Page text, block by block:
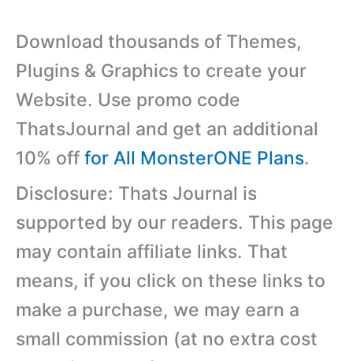
Download thousands of Themes,
Plugins & Graphics to create your
Website. Use promo code
ThatsJournal and get an additional
10% off for All MonsterONE Plans.
Disclosure: Thats Journal is
supported by our readers. This page
may contain affiliate links. That
means, if you click on these links to
make a purchase, we may earn a
small commission (at no extra cost